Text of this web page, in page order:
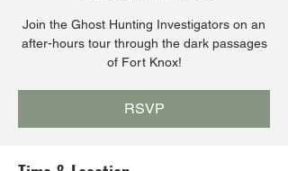
Join the Ghost Hunting Investigators on an
after-hours tour through the dark passages
of Fort Knox!
RSVP